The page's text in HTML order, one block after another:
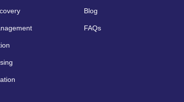
Blog
FAQs